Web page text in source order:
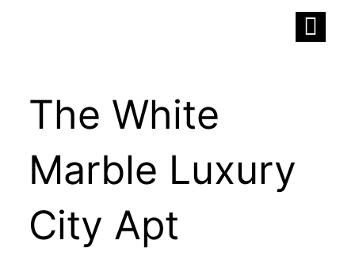
The White
Marble Luxury
City Apt